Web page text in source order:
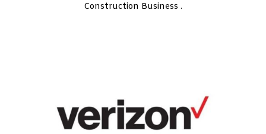
Construction Business .